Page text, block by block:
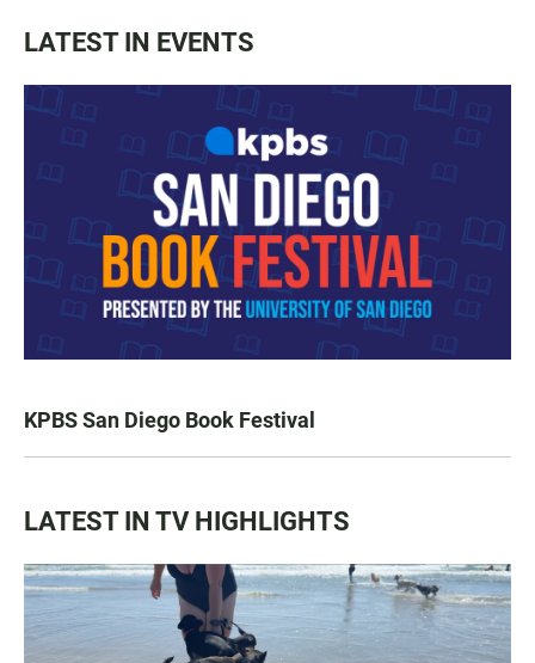
LATEST IN EVENTS
KPBS San Diego Book Festival
LATEST IN TV HIGHLIGHTS